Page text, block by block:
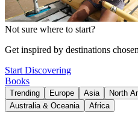
Not sure where to start?
Get inspired by destinations
Start Discovering
Books
Trending Europe Asia North
Australia & Oceania
Africa